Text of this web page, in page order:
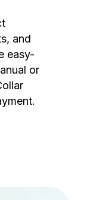
and
easy-
or